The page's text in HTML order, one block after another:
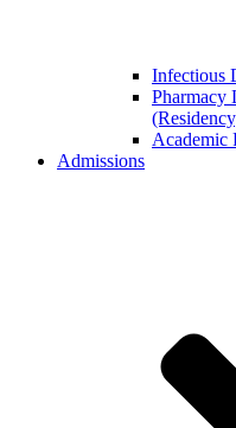
Infectious
Pharmacy
Academic
Admissions